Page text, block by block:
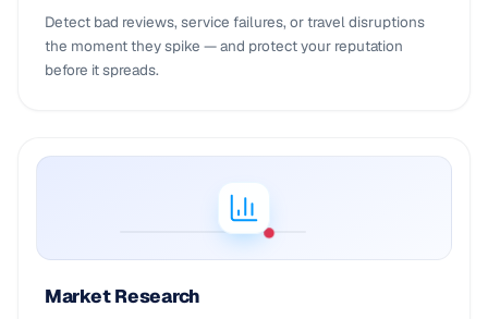
Detect bad reviews, service failures, or travel disruptions
the moment they spike — and protect your reputation
before it spreads.
Market Research